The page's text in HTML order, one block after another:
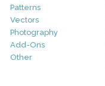
Patterns
Vectors
Photography
Add-Ons
Other